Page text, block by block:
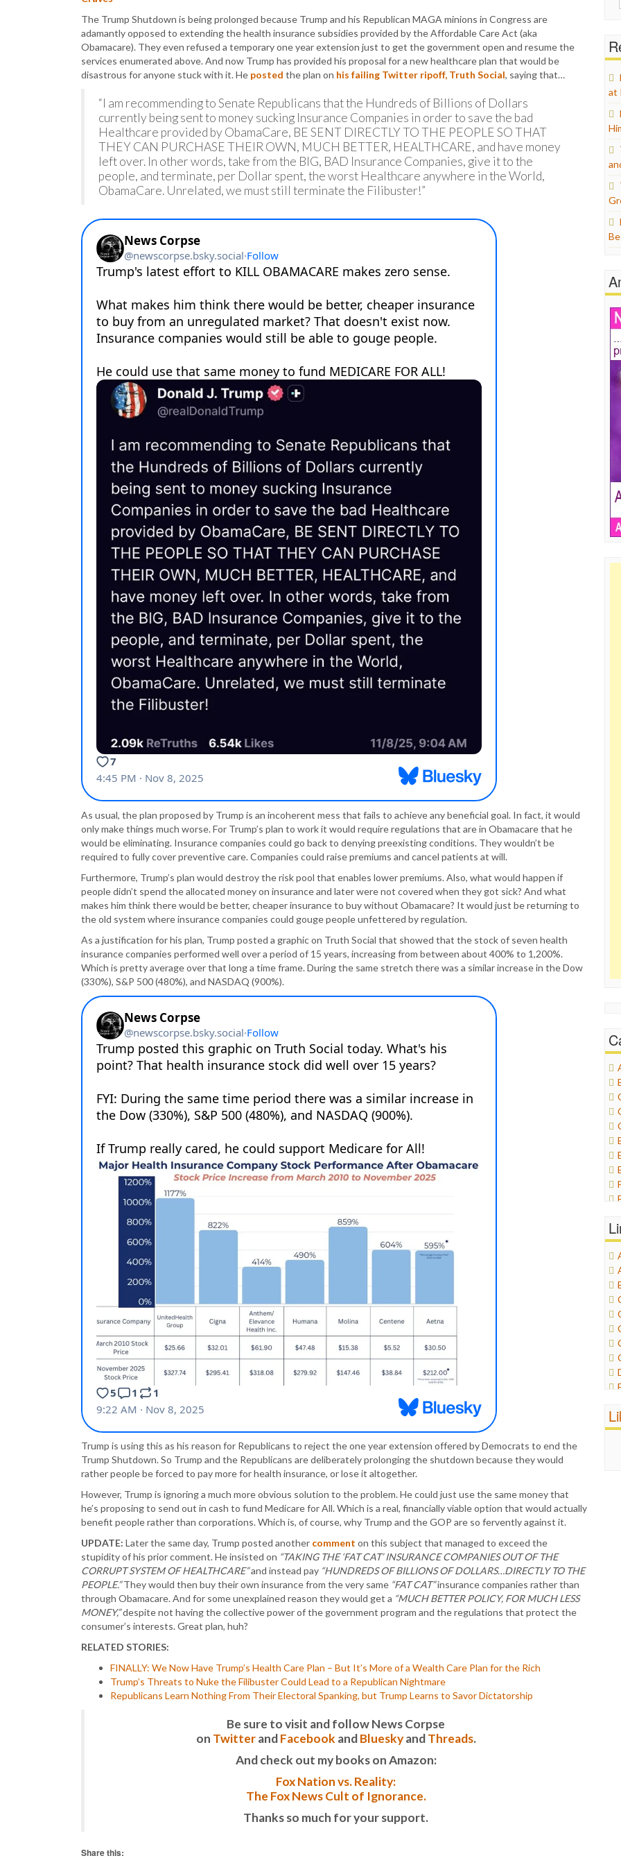
The Trump Shutdown is being prolonged because Trump and his Republican MAGA minions in Congress are
adamantly opposed to extending the health insurance subsidies provided by the Affordable Care Act (aka
Obamacare). They even refused a temporary one year extension just to get the government open and resume the
services enumerated above. And now Trump has provided his proposal for a new healthcare plan that would be
disastrous for anyone stuck with it. He posted the plan on his failing Twitter ripoff, Truth Social, saying that…
“I am recommending to Senate Republicans that the Hundreds of Billions of Dollars
currently being sent to money sucking Insurance Companies in order to save the bad
Healthcare provided by ObamaCare, BE SENT DIRECTLY TO THE PEOPLE SO THAT
THEY CAN PURCHASE THEIR OWN, MUCH BETTER, HEALTHCARE, and have money
left over. In other words, take from the BIG, BAD Insurance Companies, give it to the
people, and terminate, per Dollar spent, the worst Healthcare anywhere in the World,
ObamaCare. Unrelated, we must still terminate the Filibuster!”
As usual, the plan proposed by Trump is an incoherent mess that fails to achieve any beneficial goal. In fact, it would
only make things much worse. For Trump’s plan to work it would require regulations that are in Obamacare that he
would be eliminating. Insurance companies could go back to denying preexisting conditions. They wouldn’t be
required to fully cover preventive care. Companies could raise premiums and cancel patients at will.
Furthermore, Trump’s plan would destroy the risk pool that enables lower premiums. Also, what would happen if
people didn’t spend the allocated money on insurance and later were not covered when they got sick? And what
makes him think there would be better, cheaper insurance to buy without Obamacare? It would just be returning to
the old system where insurance companies could gouge people unfettered by regulation.
As a justification for his plan, Trump posted a graphic on Truth Social that showed that the stock of seven health
insurance companies performed well over a period of 15 years, increasing from between about 400% to 1,200%.
Which is pretty average over that long a time frame. During the same stretch there was a similar increase in the Dow
(330%), S&P 500 (480%), and NASDAQ (900%).
Trump is using this as his reason for Republicans to reject the one year extension offered by Democrats to end the
Trump Shutdown. So Trump and the Republicans are deliberately prolonging the shutdown because they would
rather people be forced to pay more for health insurance, or lose it altogether.
However, Trump is ignoring a much more obvious solution to the problem. He could just use the same money that
he’s proposing to send out in cash to fund Medicare for All. Which is a real, financially viable option that would actually
benefit people rather than corporations. Which is, of course, why Trump and the GOP are so fervently against it.
UPDATE: Later the same day, Trump posted another comment on this subject that managed to exceed the
stupidity of his prior comment. He insisted on “TAKING THE ‘FAT CAT’ INSURANCE COMPANIES OUT OF THE
CORRUPT SYSTEM OF HEALTHCARE”and instead pay “HUNDREDS OF BILLIONS OF DOLLARS…DIRECTLY TO THE
PEOPLE.”They would then buy their own insurance from the very same “FAT CAT”insurance companies rather than
through Obamacare. And for some unexplained reason they would get a “MUCH BETTER POLICY, FOR MUCH LESS
MONEY,”despite not having the collective power of the government program and the regulations that protect the
consumer’s interests. Great plan, huh?
RELATED STORIES:
FINALLY: We Now Have Trump’s Health Care Plan – But It’s More of a Wealth Care Plan for the Rich
Trump’s Threats to Nuke the Filibuster Could Lead to a Republican Nightmare
Republicans Learn Nothing From Their Electoral Spanking, but Trump Learns to Savor Dictatorship
Be sure to visit and follow News Corpse
on TwitterandFacebook andBlueskyandThreads.
And check out my books on Amazon:
Fox Nation vs. Reality:
The Fox News Cult of Ignorance.
Thanks so much for your support.
Share this:
at